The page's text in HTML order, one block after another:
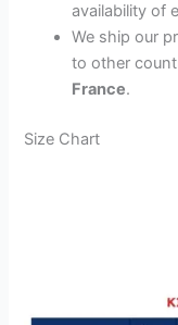
availability of
We ship our
to other
France.
Size Chart